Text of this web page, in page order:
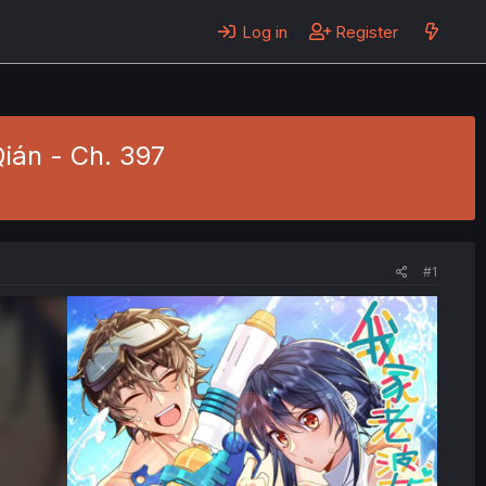
Log in Register
- Ch. 397
#1